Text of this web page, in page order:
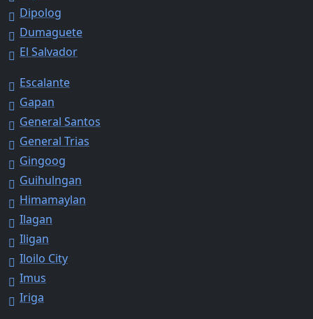
Dipolog
Dumaguete
El Salvador
Escalante
Gapan
General Santos
General Trias
Gingoog
Guihulngan
Himamaylan
Ilagan
Iligan
Iloilo City
Imus
Iriga